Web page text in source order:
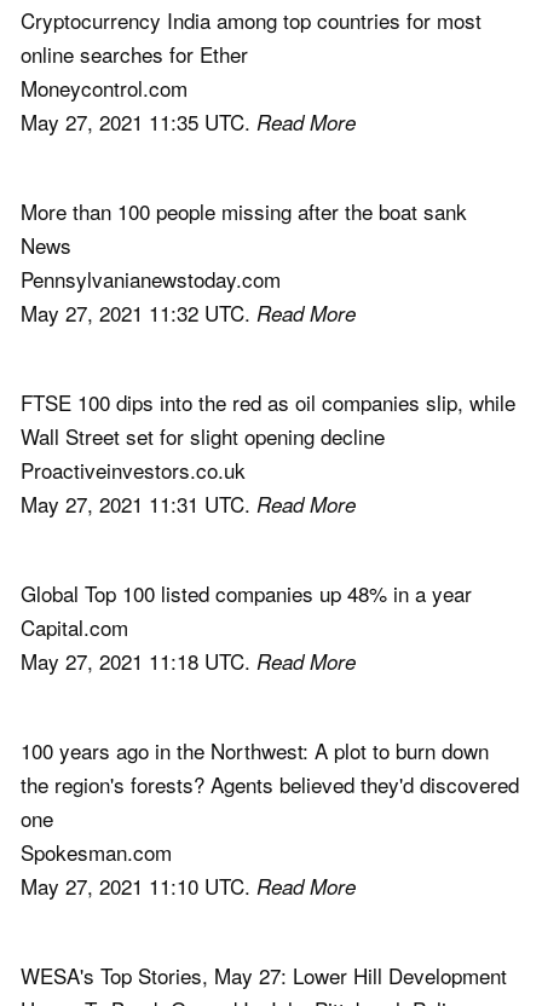
Cryptocurrency India among top countries for most
online searches for Ether
Moneycontrol.com
May 27, 2021 11:35 UTC. Read More
More than 100 people missing after the boat sank
News
Pennsylvanianewstoday.com
May 27, 2021 11:32 UTC. Read More
FTSE 100 dips into the red as oil companies slip, while
Wall Street set for slight opening decline
Proactiveinvestors.co.uk
May 27, 2021 11:31 UTC. Read More
Global Top 100 listed companies up 48% in a year
Capital.com
May 27, 2021 11:18 UTC. Read More
100 years ago in the Northwest: A plot to burn down
the region's forests? Agents believed they'd discovered
one
Spokesman.com
May 27, 2021 11:10 UTC. Read More
WESA's Top Stories, May 27: Lower Hill Development